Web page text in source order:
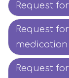
Request
Request
medication
Request